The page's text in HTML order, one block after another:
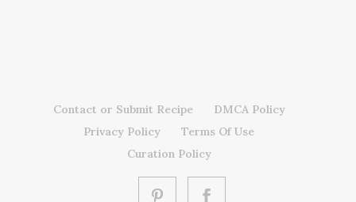
Contact or Submit Recipe
DMCA Policy
Privacy Policy
Terms Of Use
Curation Policy